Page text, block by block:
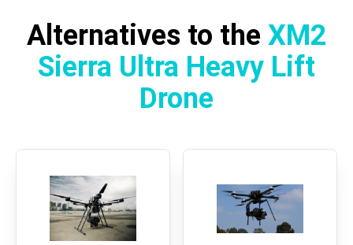
Alternatives to the XM2
Sierra Ultra Heavy Lift
Drone